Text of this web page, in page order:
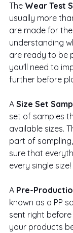
The Wear Test
usually more
are made for
understanding
are ready to be
you'll need to
further before
A Size Set
set of samples
available sizes.
part of
sure that
every single size!
A Pre-
known as a PP
sent right
your products